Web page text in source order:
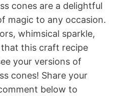
cones are a delightful
magic to any occasion.
whimsical sparkle,
this craft recipe
your versions of
cones! Share your
below to